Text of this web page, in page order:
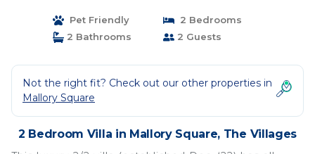
Pet Friendly
2 Bedrooms
2 Bathrooms
2 Guests
Not the right fit? Check out our other properties in
Mallory Square
2 Bedroom Villa in Mallory Square, The Villages